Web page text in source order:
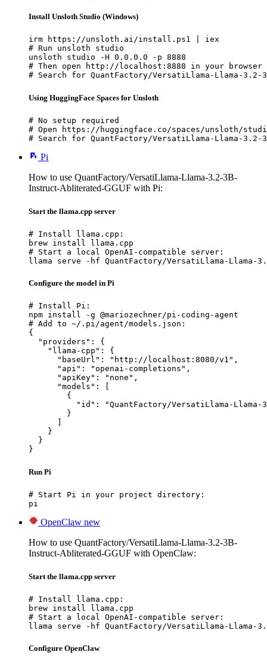
Install Unsloth Studio (Windows)
irm https://unsloth.ai/install.ps1 | iex
# Run unsloth studio
unsloth studio -H 0.0.0.0 -p 8888
# Then open http://localhost:8888 in your browser
# Search for QuantFactory/VersatiLlama-Llama-
Using HuggingFace Spaces for Unsloth
# No setup required
# Open https://huggingface.co/spaces/unsloth/
# Search for QuantFactory/VersatiLlama-Llama-
Pi
How to use QuantFactory/VersatiLlama-Llama-3.2-3B-
Instruct-Abliterated-GGUF with Pi:
Start the llama.cpp server
# Install llama.cpp:
brew install llama.cpp
# Start a local OpenAI-compatible server:
llama serve -hf QuantFactory/VersatiLlama-Llama-
Configure the model in Pi
# Install Pi:
npm install -g @mariozechner/pi-coding-agent
# Add to ~/.pi/agent/models.json:
{
  "providers": {
    "llama-cpp": {
      "baseUrl": "http://localhost:8080/v1",
      "api": "openai-completions",
      "apiKey": "none",
      "models": [
        {
"id": "QuantFactory/VersatiLlama-
        }
    }
  }
}
Run Pi
# Start Pi in your project directory:
pi
OpenClaw new
How to use QuantFactory/VersatiLlama-Llama-3.2-3B-
Instruct-Abliterated-GGUF with OpenClaw:
Start the llama.cpp server
# Install llama.cpp:
brew install llama.cpp
# Start a local OpenAI-compatible server:
llama serve -hf QuantFactory/VersatiLlama-Llama-
Configure OpenClaw